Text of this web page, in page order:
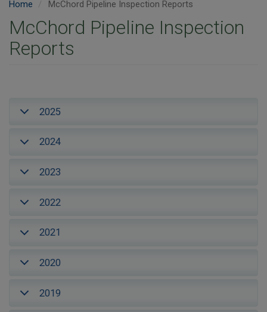
Home McChord Pipeline Inspection Reports
McChord Pipeline Inspection
Reports
2025
2024
2023
2022
2021
2020
2019